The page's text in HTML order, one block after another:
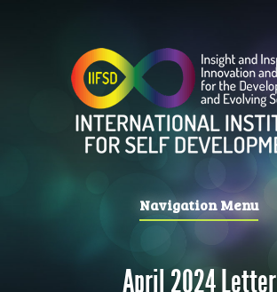
Navigation Menu
April 2024 Letter